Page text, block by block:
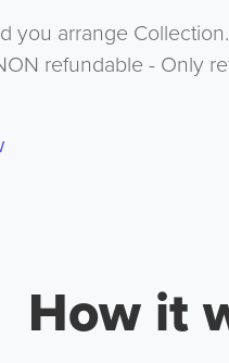
you arrange Collection.
refundable - Only
How it